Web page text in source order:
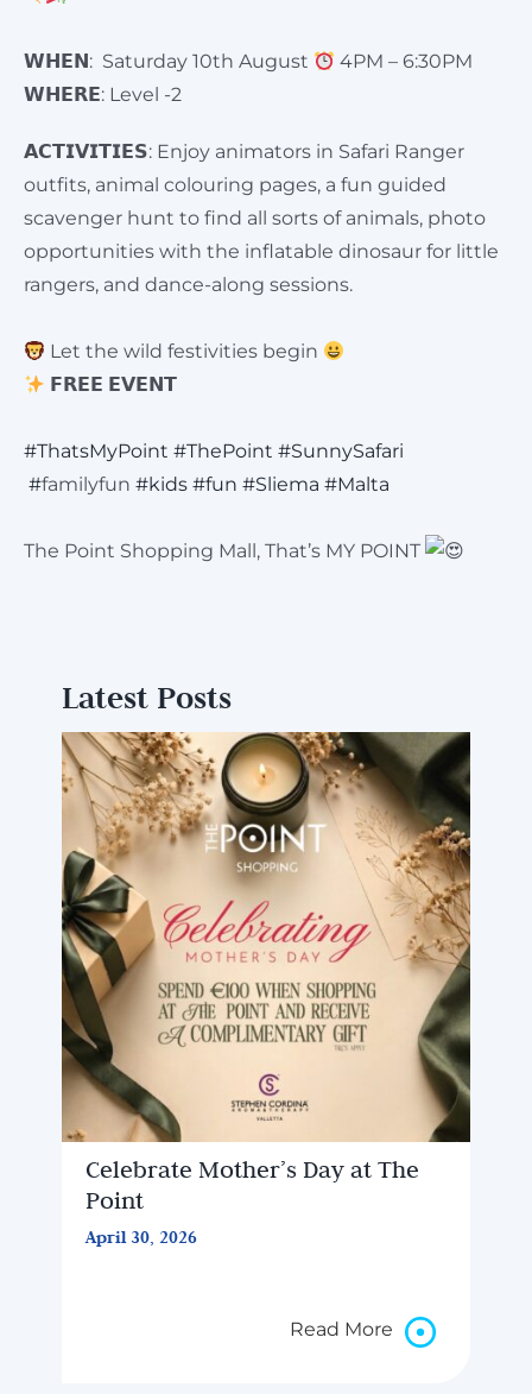
𝗪𝗛𝗘𝗡: Saturday 10th August
4PM – 6:30PM
𝗪𝗛𝗘𝗥𝗘: Level -2
𝗔𝗖𝗧𝗜𝗩𝗜𝗧𝗜𝗘𝗦: Enjoy animators in Safari Ranger
outfits, animal colouring pages, a fun guided
scavenger hunt to find all sorts of animals, photo
opportunities with the inflatable dinosaur for little
rangers, and dance-along sessions.
Let the wild festivities begin
𝗙𝗥𝗘𝗘 𝗘𝗩𝗘𝗡𝗧
#ThatsMyPoint #ThePoint #SunnySafari
#familyfun #kids #fun #Sliema #Malta
The Point Shopping Mall, That’s MY POINT
Latest Posts
Celebrate Mother’s Day at The
Point
April 30, 2026
Read More